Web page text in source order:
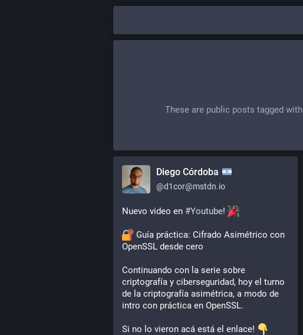
These are public posts tagged with
Diego Córdoba
@d1cor@mstdn.io
Nuevo video en #Youtube!
Guía práctica: Cifrado Asimétrico con
OpenSSL desde cero
Continuando con la serie sobre
criptografía y ciberseguridad, hoy el turno
de la criptografía asimétrica, a modo de
intro con práctica en OpenSSL.
Si no lo vieron acá está el enlace!